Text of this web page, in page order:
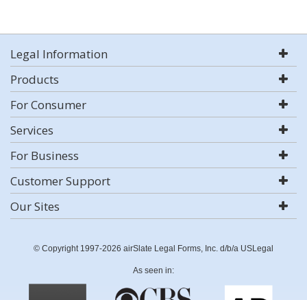
Legal Information
Products
For Consumer
Services
For Business
Customer Support
Our Sites
© Copyright 1997-2026 airSlate Legal Forms, Inc. d/b/a USLegal
As seen in: